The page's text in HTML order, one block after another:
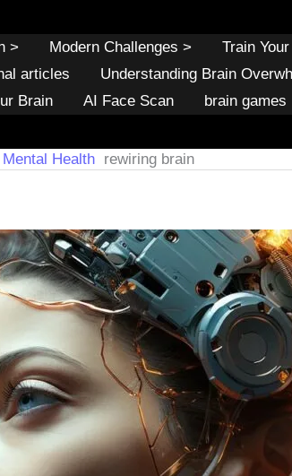
> Modern Challenges > Train
articles Understanding Brain
Brain AI Face Scan brain games
Mental Health rewiring brain